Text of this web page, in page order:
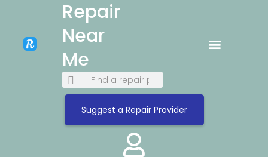
Repair
Near
Me
Suggest a Repair Provider